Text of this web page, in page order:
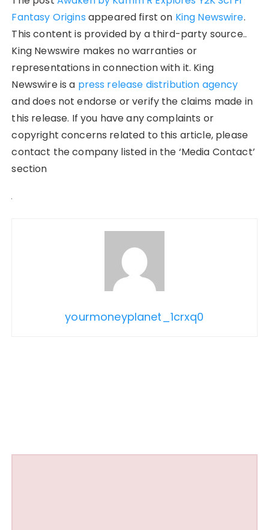
Fantasy Origins appeared first on King Newswire.
This content is provided by a third-party source..
King Newswire makes no warranties or
representations in connection with it. King
Newswire is a press release distribution agency
and does not endorse or verify the claims made in
this release. If you have any complaints or
copyright concerns related to this article, please
contact the company listed in the ‘Media Contact’
section
yourmoneyplanet_1crxq0